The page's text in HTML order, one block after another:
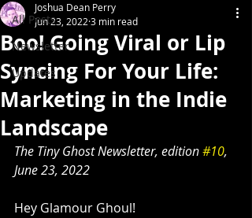
All Posts
Newsletter
Updates
Boo! Going Viral or Lip
Syncing For Your Life:
Marketing in the Indie
Landscape
Joshua Dean Perry
Jun 23, 20223 min read
The Tiny Ghost Newsletter, edition #10,
June 23, 2022
Hey Glamour Ghoul!